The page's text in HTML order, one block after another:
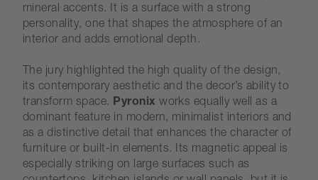
mineral accents. It is a surface with a strong
personality, one that shapes the atmosphere of an
interior and adds emotional depth.
The jury highlighted the high quality of the design,
its contemporary aesthetic and the decor’s ability to
transform space. Pyronix works equally well as a
dominant feature in modern, minimalist interiors and
as a distinctive detail that enhances the character of
furniture or built-in elements. Its magnetic appeal is
especially striking on large surfaces such as